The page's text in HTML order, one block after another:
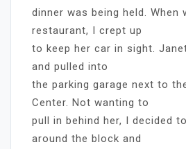
dinner was being held. When
restaurant, I crept up
to keep her car in sight.
and pulled into
the parking garage next to
Center. Not wanting to
pull in behind her, I decided
around the block and